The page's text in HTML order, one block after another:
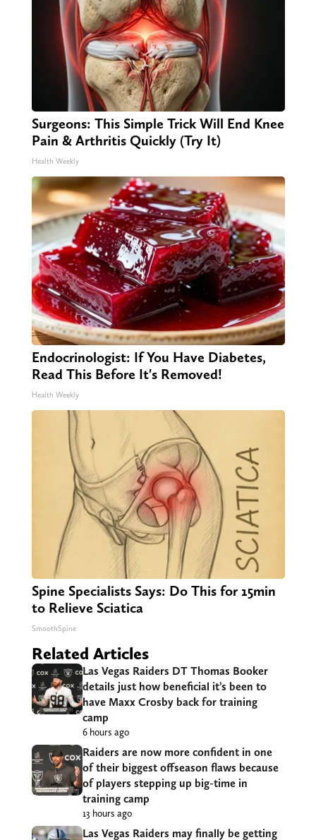
Surgeons: This Simple Trick Will End Knee
Pain & Arthritis Quickly (Try It)
Health Weekly
Endocrinologist: If You Have Diabetes,
Read This Before It's Removed!
Health Weekly
Spine Specialists Says: Do This for 15min
to Relieve Sciatica
SmoothSpine
Related Articles
Las Vegas Raiders DT Thomas Booker
details just how beneficial it’s been to
have Maxx Crosby back for training
camp
6 hours ago
Raiders are now more confident in one
of their biggest offseason flaws because
of players stepping up big-time in
training camp
13 hours ago
Las Vegas Raiders may finally be getting